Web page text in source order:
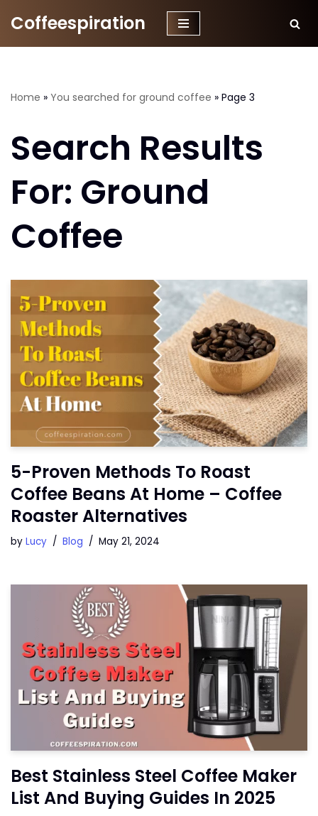
Coffeespiration
Home » You searched for ground coffee » Page 3
Search Results
For: Ground
Coffee
5-Proven Methods To Roast
Coffee Beans At Home – Coffee
Roaster Alternatives
by Lucy Blog May 21, 2024
Best Stainless Steel Coffee Maker
List And Buying Guides In 2025